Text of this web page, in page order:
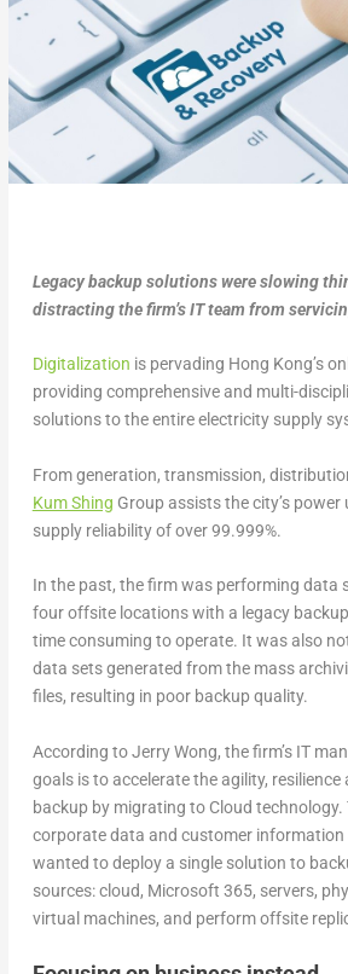
Legacy backup solutions were slowing
distracting the firm’s IT team from
Digitalization is pervading Hong Kong’s
providing comprehensive and multi-
solutions to the entire electricity supply
From generation, transmission,
Kum Shing Group assists the city’s
supply reliability of over 99.999%.
In the past, the firm was performing data
four offsite locations with a legacy
time consuming to operate. It was also
data sets generated from the mass
files, resulting in poor backup quality.
According to Jerry Wong, the firm’s IT
goals is to accelerate the agility,
backup by migrating to Cloud technology.
corporate data and customer information
wanted to deploy a single solution to
sources: cloud, Microsoft 365, servers,
virtual machines, and perform offsite